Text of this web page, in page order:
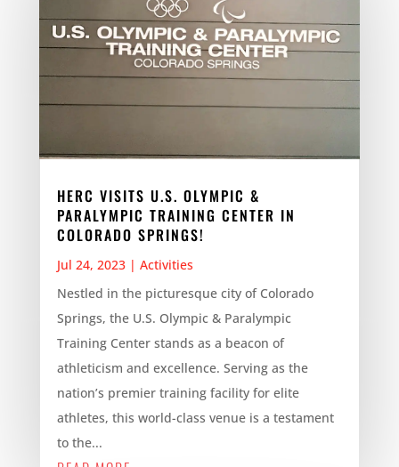
HERC VISITS U.S. OLYMPIC &
PARALYMPIC TRAINING CENTER IN
COLORADO SPRINGS!
Jul 24, 2023| Activities
Nestled in the picturesque city of Colorado
Springs, the U.S. Olympic & Paralympic
Training Center stands as a beacon of
athleticism and excellence. Serving as the
nation’s premier training facility for elite
athletes, this world-class venue is a testament
to the...